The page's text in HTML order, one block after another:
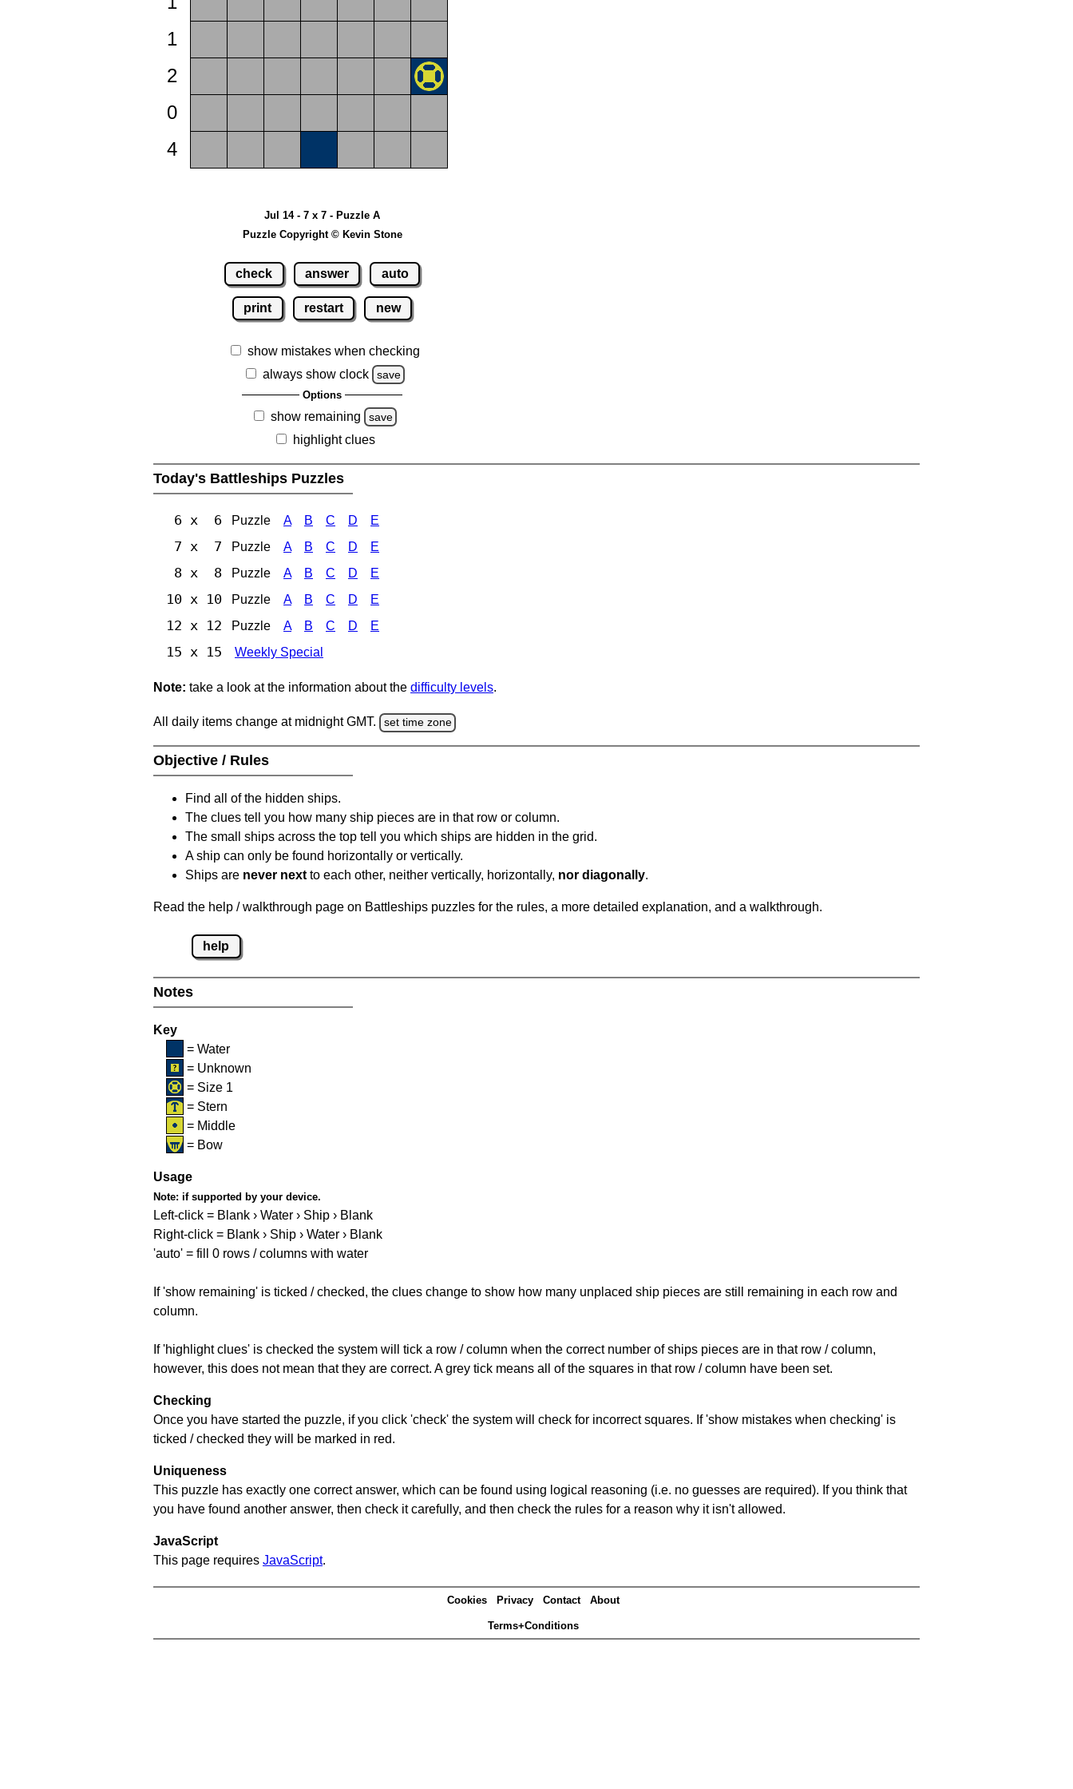
1
2
0
4
Jul 14 - 7 x 7 - Puzzle A
Puzzle Copyright © Kevin Stone
check answer auto
print restart new
show mistakes when checking
always show clock
save
Options
show remaining save
highlight clues
Today's Battleships Puzzles
6 x 6 Puzzle A B C D E
7 x 7 Puzzle A B C D E
8 x 8 Puzzle A B C D E
10 x 10 Puzzle A B C D E
12 x 12 Puzzle A B C D E
15 x 15 Weekly Special
Note: take a look at the information about the difficulty levels.
All daily items change at midnight GMT. set time zone
Objective / Rules
Find all of the hidden ships.
The clues tell you how many ship pieces are in that row or column.
The small ships across the top tell you which ships are hidden in the grid.
A ship can only be found horizontally or vertically.
Ships are never next to each other, neither vertically, horizontally, nor diagonally.
Read the help / walkthrough page on Battleships puzzles for the rules, a more detailed explanation, and a walkthrough.
help
Notes
Key
= Water
= Unknown
= Size 1
= Stern
= Middle
= Bow
Usage
Note: if supported by your device.
Left-click = Blank › Water › Ship › Blank
Right-click = Blank › Ship › Water › Blank
'auto' = fill 0 rows / columns with water
If 'show remaining' is ticked / checked, the clues change to show how many unplaced ship pieces are still remaining in each row and
column.
If 'highlight clues' is checked the system will tick a row / column when the correct number of ships pieces are in that row / column,
however, this does not mean that they are correct. A grey tick means all of the squares in that row / column have been set.
Checking
Once you have started the puzzle, if you click 'check' the system will check for incorrect squares. If 'show mistakes when checking' is
ticked / checked they will be marked in red.
Uniqueness
This puzzle has exactly one correct answer, which can be found using logical reasoning (i.e. no guesses are required). If you think that
you have found another answer, then check it carefully, and then check the rules for a reason why it isn't allowed.
JavaScript
This page requires JavaScript.
Cookies Privacy Contact About
Terms+Conditions